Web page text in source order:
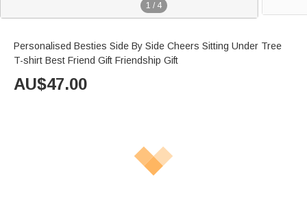
1 / 4
Personalised Besties Side By Side Cheers Sitting Under Tree
T-shirt Best Friend Gift Friendship Gift
AU$47.00